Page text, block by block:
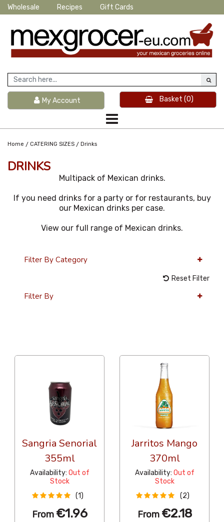
Wholesale Recipes Gift Cards
My Account Basket (0)
Home / CATERING SIZES / Drinks
DRINKS
Multipack of Mexican drinks.
If you need drinks for a party or for restaurants, buy
our Mexican drinks per case.
View our full range of Mexican drinks.
Filter By Category
Reset Filter
Filter By
Sangria Senorial
355ml
Availability: Out of
Stock
(1)
From €1.96
Jarritos Mango
370ml
Availability: Out of
Stock
(2)
From €2.18